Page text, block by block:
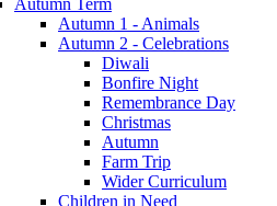
Autumn 1 - Animals
Autumn 2 - Celebrations
Diwali
Bonfire Night
Remembrance Day
Christmas
Autumn
Farm Trip
Wider Curriculum
Children in Need